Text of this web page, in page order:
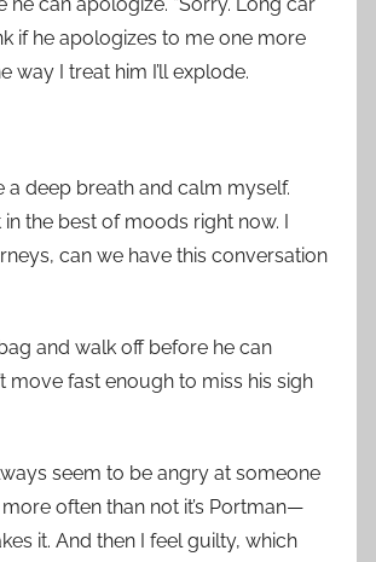
if he apologizes to me one more
way I treat him I’ll explode.
a deep breath and calm myself.
in the best of moods right now. I
can we have this conversation
and walk off before he can
move fast enough to miss his sigh
seem to be angry at someone
often than not it’s Portman—
it. And then I feel guilty, which